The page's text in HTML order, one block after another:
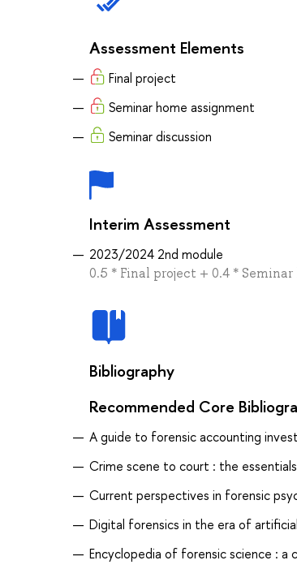
Assessment Elements
Final project
Seminar home assignment
Seminar discussion
Interim Assessment
2023/2024 2nd module
0.5 * Final project + 0.4 *
Bibliography
Recommended Core
A guide to forensic accounting
Crime scene to court : the
Current perspectives in forensic
Digital forensics in the era of
Encyclopedia of forensic science :